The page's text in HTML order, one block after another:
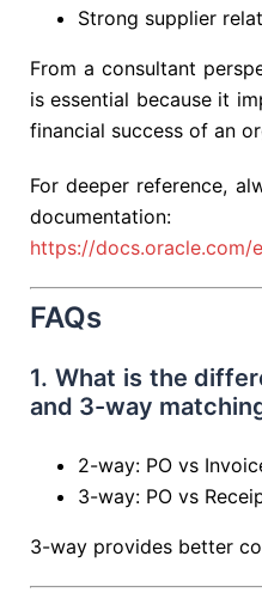
Strong supplier
From a consultant
is essential because it
financial success of an
For deeper reference,
documentation:
https://docs.oracle.com/
FAQs
1. What is the
and 3-way
2-way: PO vs
3-way: PO vs
3-way provides better